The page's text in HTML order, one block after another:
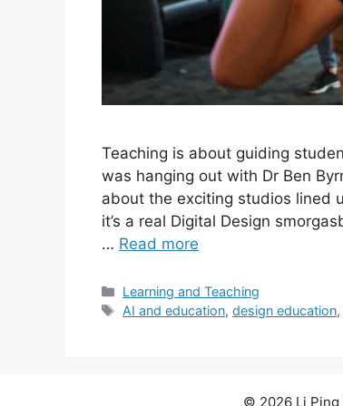
Teaching is about guiding
was hanging out with Dr Ben
about the exciting studios lined
it’s a real Digital Design
… Read more
Categories
Learning and Teaching
Tags
AI and education,design education
© 2026 Li Ping